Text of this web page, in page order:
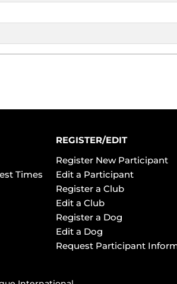
Times
REGISTER/EDIT
Register New Participant
Edit a Participant
Register a Club
Edit a Club
Register a Dog
Edit a Dog
Request Participant